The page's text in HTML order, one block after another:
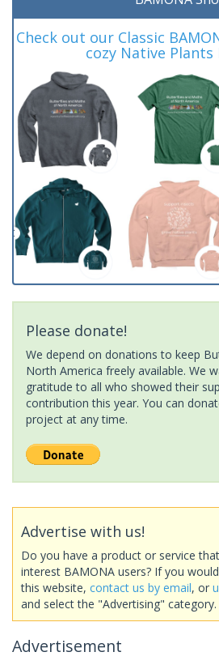
Check out our Classic
cozy Native Plants
Please donate!
We depend on donations to keep
North America freely available. We
gratitude to all who showed their
contribution this year. You can
project at any time.
Advertise with us!
Do you have a product or service
interest BAMONA users? If you
this website, contact us by email, or
and select the "Advertising" category.
Advertisement